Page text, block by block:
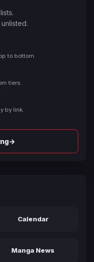
to bottom.
tiers.
by link.
→
Calendar
Manga News